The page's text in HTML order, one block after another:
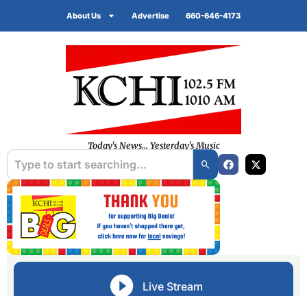
About Us Advertise 660-646-4173
Today's News... Yesterday's Music
Live Stream